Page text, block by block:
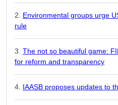
Environmental groups urge
rule
The not so beautiful game:
for reform and transparency
IAASB proposes updates to